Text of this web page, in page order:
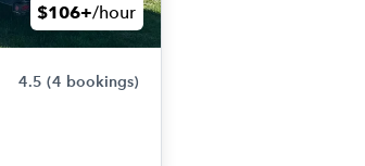
$106+/hour
4.5 (4 bookings)